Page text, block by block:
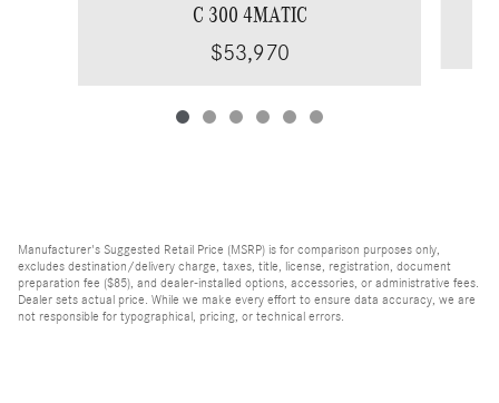
C 300 4MATIC
$53,970
Manufacturer's Suggested Retail Price (MSRP) is for comparison purposes only,
excludes destination/delivery charge, taxes, title, license, registration, document
preparation fee ($85), and dealer-installed options, accessories, or administrative fees.
Dealer sets actual price. While we make every effort to ensure data accuracy, we are
not responsible for typographical, pricing, or technical errors.